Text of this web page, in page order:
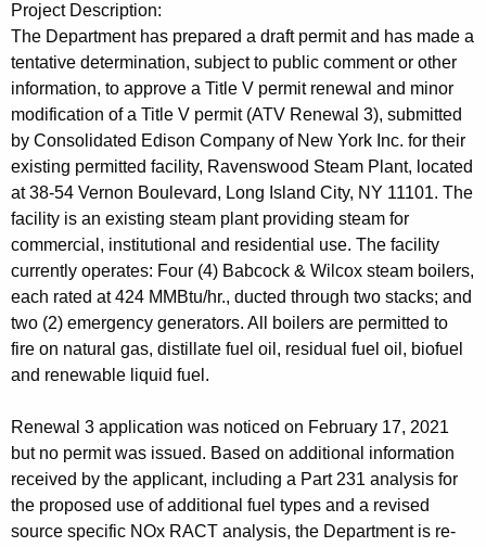
h
a
K
e
y
w
o
r
d
Project Description:
The Department has prepared a draft permit and has made a
tentative determination, subject to public comment or other
information, to approve a Title V permit renewal and minor
modification of a Title V permit (ATV Renewal 3), submitted
by Consolidated Edison Company of New York Inc. for their
existing permitted facility, Ravenswood Steam Plant, located
at 38-54 Vernon Boulevard, Long Island City, NY 11101. The
facility is an existing steam plant providing steam for
commercial, institutional and residential use. The facility
currently operates: Four (4) Babcock & Wilcox steam boilers,
each rated at 424 MMBtu/hr., ducted through two stacks; and
two (2) emergency generators. All boilers are permitted to
fire on natural gas, distillate fuel oil, residual fuel oil, biofuel
and renewable liquid fuel.
Renewal 3 application was noticed on February 17, 2021
but no permit was issued. Based on additional information
received by the applicant, including a Part 231 analysis for
the proposed use of additional fuel types and a revised
source specific NOx RACT analysis, the Department is re-